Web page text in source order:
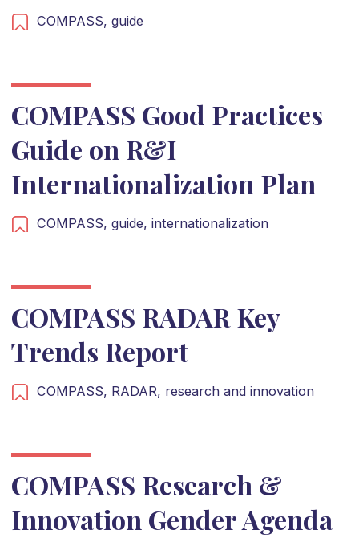
COMPASS, guide
COMPASS Good Practices
Guide on R&I
Internationalization Plan
COMPASS, guide, internationalization
COMPASS RADAR Key
Trends Report
COMPASS, RADAR, research and innovation
COMPASS Research &
Innovation Gender Agenda